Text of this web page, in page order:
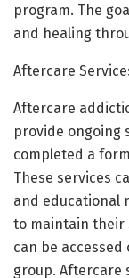
program. The
and healing
Aftercare
Aftercare
provide ongoing
completed a
These services
and educational
to maintain their
can be
group. Aftercare